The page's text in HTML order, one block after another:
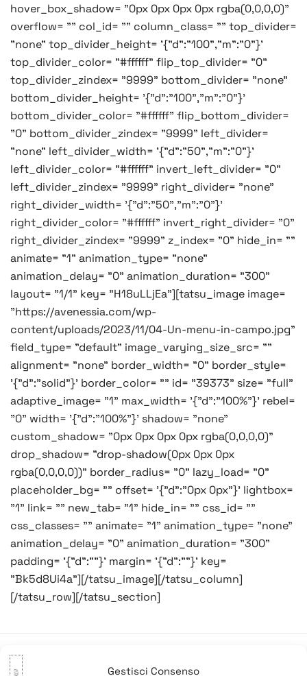
Gestisci Consenso
hover_box_shadow= "0px 0px 0px 0px rgba(0,0,0,0)"
overflow= "" col_id= "" column_class= "" top_divider=
"none" top_divider_height= '{"d":"100","m":"0"}'
top_divider_color= "#ffffff" flip_top_divider= "0"
top_divider_zindex= "9999" bottom_divider= "none"
bottom_divider_height= '{"d":"100","m":"0"}'
bottom_divider_color= "#ffffff" flip_bottom_divider=
"0" bottom_divider_zindex= "9999" left_divider=
"none" left_divider_width= '{"d":"50","m":"0"}'
left_divider_color= "#ffffff" invert_left_divider= "0"
left_divider_zindex= "9999" right_divider= "none"
right_divider_width= '{"d":"50","m":"0"}'
right_divider_color= "#ffffff" invert_right_divider= "0"
right_divider_zindex= "9999" z_index= "0" hide_in= ""
animate= "1" animation_type= "none"
animation_delay= "0" animation_duration= "300"
layout= "1/1" key= "H18uLLjEa"][tatsu_image image=
"https://avenessia.com/wp-
content/uploads/2023/11/04-Un-menu-in-campo.jpg"
field_type= "default" image_varying_size_src= ""
alignment= "none" border_width= "0" border_style=
'{"d":"solid"}' border_color= "" id= "39373" size= "full"
adaptive_image= "1" max_width= '{"d":"100%"}' rebel=
"0" width= '{"d":"100%"}' shadow= "none"
custom_shadow= "0px 0px 0px 0px rgba(0,0,0,0)"
drop_shadow= "drop-shadow(0px 0px 0px
rgba(0,0,0,0))" border_radius= "0" lazy_load= "0"
placeholder_bg= "" offset= '{"d":"0px 0px"}' lightbox=
"1" link= "" new_tab= "1" hide_in= "" css_id= ""
css_classes= "" animate= "1" animation_type= "none"
animation_delay= "0" animation_duration= "300"
padding= '{"d":""}' margin= '{"d":""}' key=
"Bk5d8Ui4a"][/tatsu_image][/tatsu_column]
[/tatsu_row][/tatsu_section]